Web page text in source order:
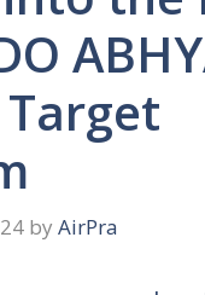
by AirPra